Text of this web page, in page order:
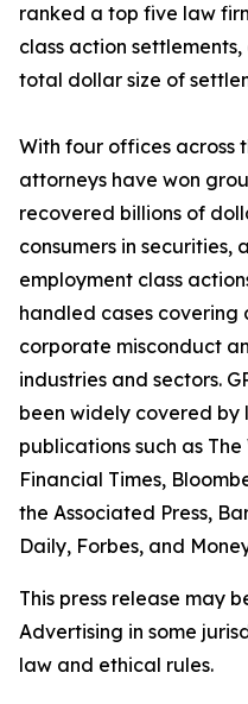
ranked a top five law
class action
total dollar size of
With four offices across
attorneys have won
recovered billions of
consumers in securities,
employment class
handled cases covering
corporate misconduct
industries and sectors.
been widely covered by
publications such as
Financial Times,
the Associated Press,
Daily, Forbes, and
This press release may
Advertising in some
law and ethical rules.